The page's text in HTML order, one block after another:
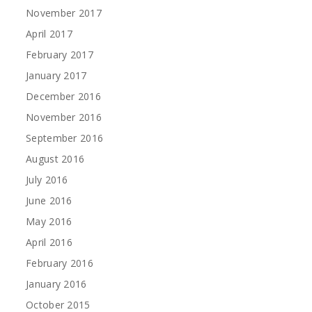
November 2017
April 2017
February 2017
January 2017
December 2016
November 2016
September 2016
August 2016
July 2016
June 2016
May 2016
April 2016
February 2016
January 2016
October 2015